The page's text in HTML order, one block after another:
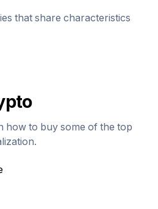
that share characteristics
how to buy some of the top